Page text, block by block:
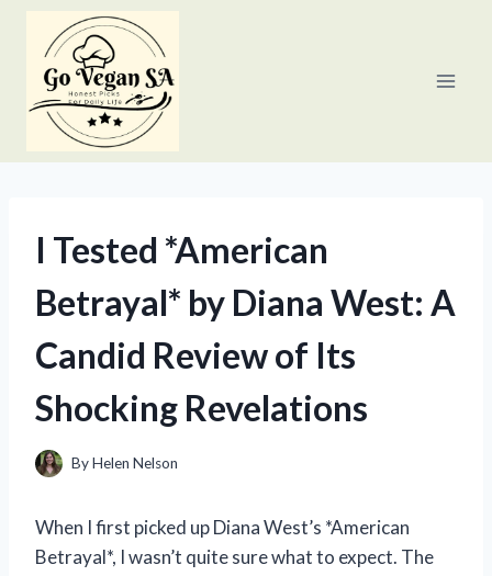
content
I Tested *American
Betrayal* by Diana West: A
Candid Review of Its
Shocking Revelations
ByHelen Nelson
When I first picked up Diana West’s *American
Betrayal*, I wasn’t quite sure what to expect. The